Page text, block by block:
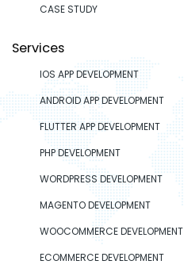
CASE STUDY
Services
IOS APP DEVELOPMENT
ANDROID APP DEVELOPMENT
FLUTTER APP DEVELOPMENT
PHP DEVELOPMENT
WORDPRESS DEVELOPMENT
MAGENTO DEVELOPMENT
WOOCOMMERCE DEVELOPMENT
ECOMMERCE DEVELOPMENT